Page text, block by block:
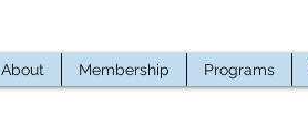
About Membership Programs